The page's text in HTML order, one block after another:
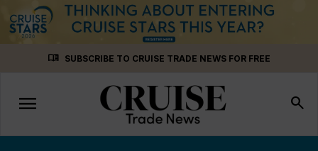
menu_book SUBSCRIBE TO CRUISE TRADE NEWS FOR FREE
Toggle
navigation
menu search